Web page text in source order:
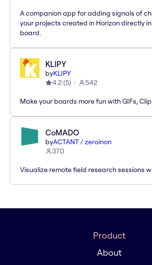
A companion app for adding signals of
your projects created in Horizon directly
board.
KLIPY
byKLIPY
4.2(5) 542
Make your boards more fun with GIFs,
CoMADO
byACTANT / zeroinon
370
Visualize remote field research sessions
Product
About